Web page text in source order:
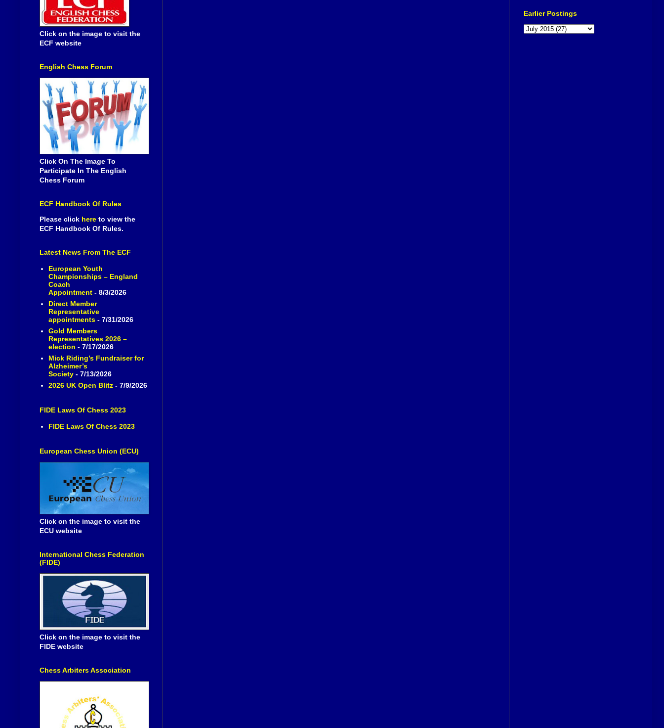
Click on the image to visit the
ECF website
English Chess Forum
Click On The Image To
Participate In The English
Chess Forum
ECF Handbook Of Rules
Please click here to view the
ECF Handbook Of Rules.
Latest News From The ECF
European Youth
Championships – England
Coach
Appointment- 8/3/2026
Direct Member
Representative
appointments- 7/31/2026
Gold Members
Representatives 2026 –
election - 7/17/2026
Mick Riding’s Fundraiser for
Alzheimer’s
Society- 7/13/2026
2026 UK Open Blitz- 7/9/2026
FIDE Laws Of Chess 2023
FIDE Laws Of Chess 2023
European Chess Union (ECU)
Click on the image to visit the
ECU website
International Chess Federation
(FIDE)
Click on the image to visit the
FIDE website
Chess Arbiters Association
Earlier Postings